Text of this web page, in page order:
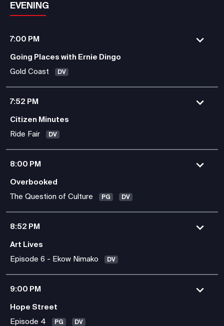
EVENING
7:00 PM
Going Places with Ernie Dingo
Gold Coast
DV
7:52 PM
Citizen Minutes
Ride Fair
DV
8:00 PM
Overbooked
The Question of Culture
PG DV
8:52 PM
Art Lives
Episode 6 - Ekow Nimako
DV
9:00 PM
Hope Street
Episode 4
PG DV